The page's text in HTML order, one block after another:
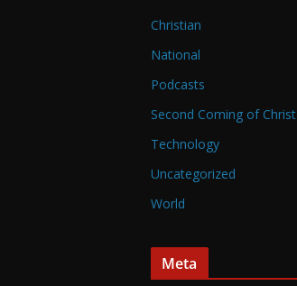
Christian
National
Podcasts
Second Coming of Christ
Technology
Uncategorized
World
Meta